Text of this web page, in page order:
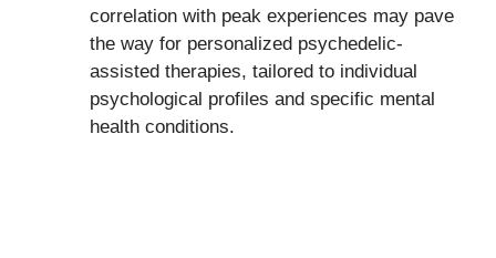
correlation with peak experiences may pave
the way for personalized psychedelic-
assisted therapies, tailored to individual
psychological profiles and specific mental
health conditions.